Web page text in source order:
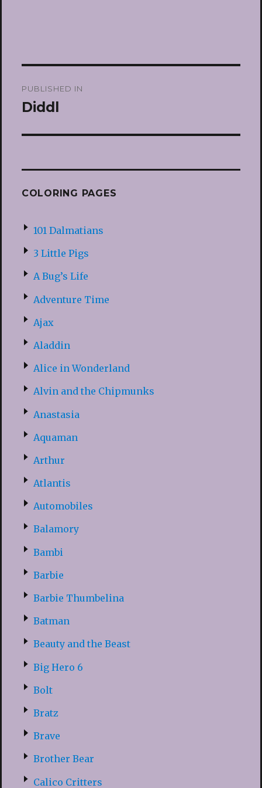
navigation
PUBLISHED IN
Diddl
COLORING PAGES
101 Dalmatians
3 Little Pigs
A Bug’s Life
Adventure Time
Ajax
Aladdin
Alice in Wonderland
Alvin and the Chipmunks
Anastasia
Aquaman
Arthur
Atlantis
Automobiles
Balamory
Bambi
Barbie
Barbie Thumbelina
Batman
Beauty and the Beast
Big Hero 6
Bolt
Bratz
Brave
Brother Bear
Calico Critters